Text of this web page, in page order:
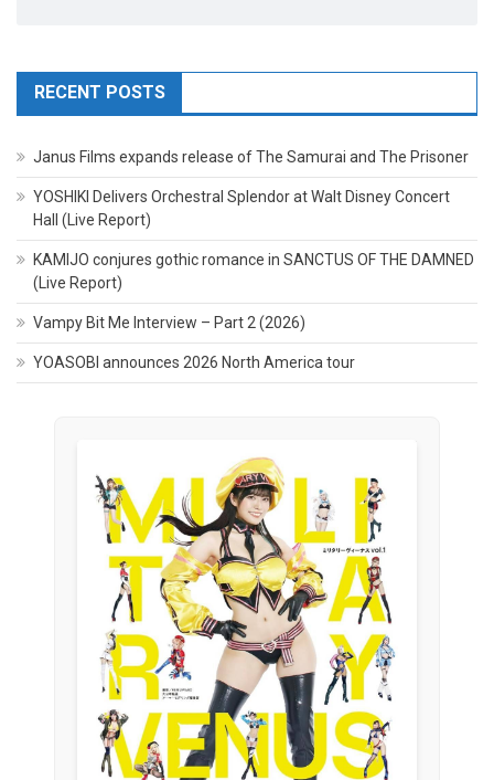
RECENT POSTS
Janus Films expands release of The Samurai and The Prisoner
YOSHIKI Delivers Orchestral Splendor at Walt Disney Concert
Hall (Live Report)
KAMIJO conjures gothic romance in SANCTUS OF THE DAMNED
(Live Report)
Vampy Bit Me Interview – Part 2 (2026)
YOASOBI announces 2026 North America tour